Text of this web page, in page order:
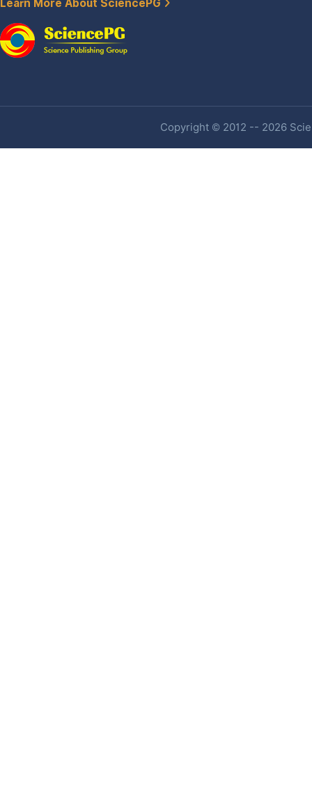
Learn More About SciencePG
Copyright © 2012 -- 2026